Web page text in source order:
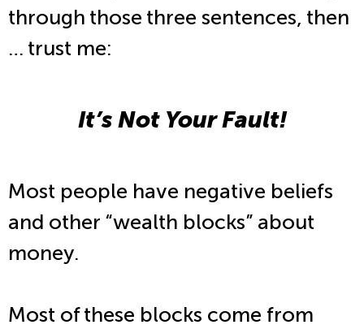
through those three sentences, then
… trust me:
It’s Not Your Fault!
Most people have negative beliefs
and other “wealth blocks” about
money.
Most of these blocks come from